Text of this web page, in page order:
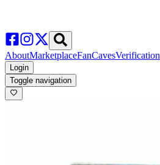
AboutMarketplaceFanCavesVerification
Login
Toggle navigation